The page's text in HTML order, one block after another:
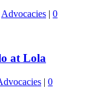
Advocacies | 0
at Lola
| 0